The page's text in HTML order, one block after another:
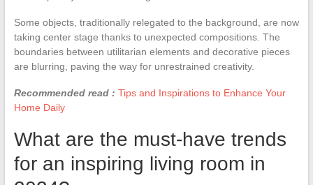
Some objects, traditionally relegated to the background, are now
taking center stage thanks to unexpected compositions. The
boundaries between utilitarian elements and decorative pieces
are blurring, paving the way for unrestrained creativity.
Recommended read : Tips and Inspirations to Enhance Your
Home Daily
What are the must-have trends
for an inspiring living room in